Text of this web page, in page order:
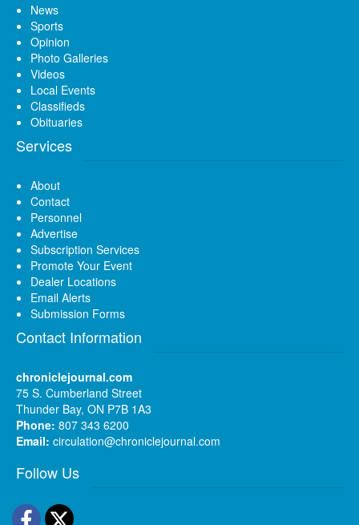
News
Sports
Opinion
Photo Galleries
Videos
Local Events
Classifieds
Obituaries
Services
About
Contact
Personnel
Advertise
Subscription Services
Promote Your Event
Dealer Locations
Email Alerts
Submission Forms
Contact Information
chroniclejournal.com
75 S. Cumberland Street
Thunder Bay, ON P7B 1A3
Phone: 807 343 6200
Email: circulation@chroniclejournal.com
Follow Us
Facebook
Twitter